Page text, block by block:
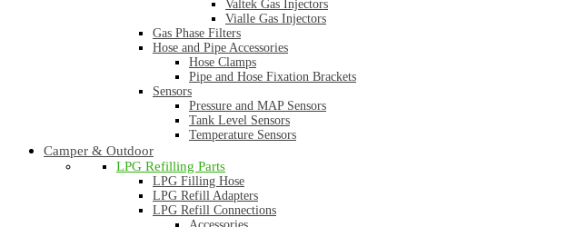
Valtek Gas Injectors
Vialle Gas Injectors
Gas Phase Filters
Hose and Pipe Accessories
Hose Clamps
Pipe and Hose Fixation Brackets
Sensors
Pressure and MAP Sensors
Tank Level Sensors
Temperature Sensors
Camper & Outdoor
LPG Refilling Parts
LPG Filling Hose
LPG Refill Adapters
LPG Refill Connections